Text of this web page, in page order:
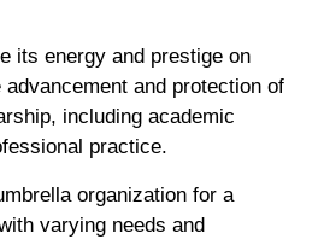
its energy and prestige on
and protection of
including academic
practice.
organization for a
varying needs and